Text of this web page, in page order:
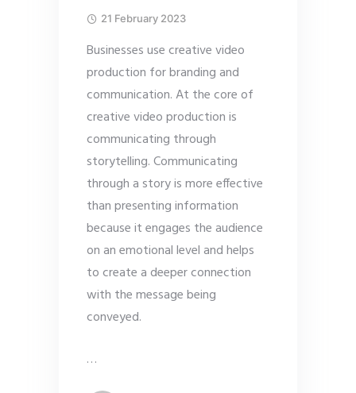
21 February 2023
Businesses use creative video
production for branding and
communication. At the core of
creative video production is
communicating through
storytelling. Communicating
through a story is more effective
than presenting information
because it engages the audience
on an emotional level and helps
to create a deeper connection
with the message being
conveyed.
…